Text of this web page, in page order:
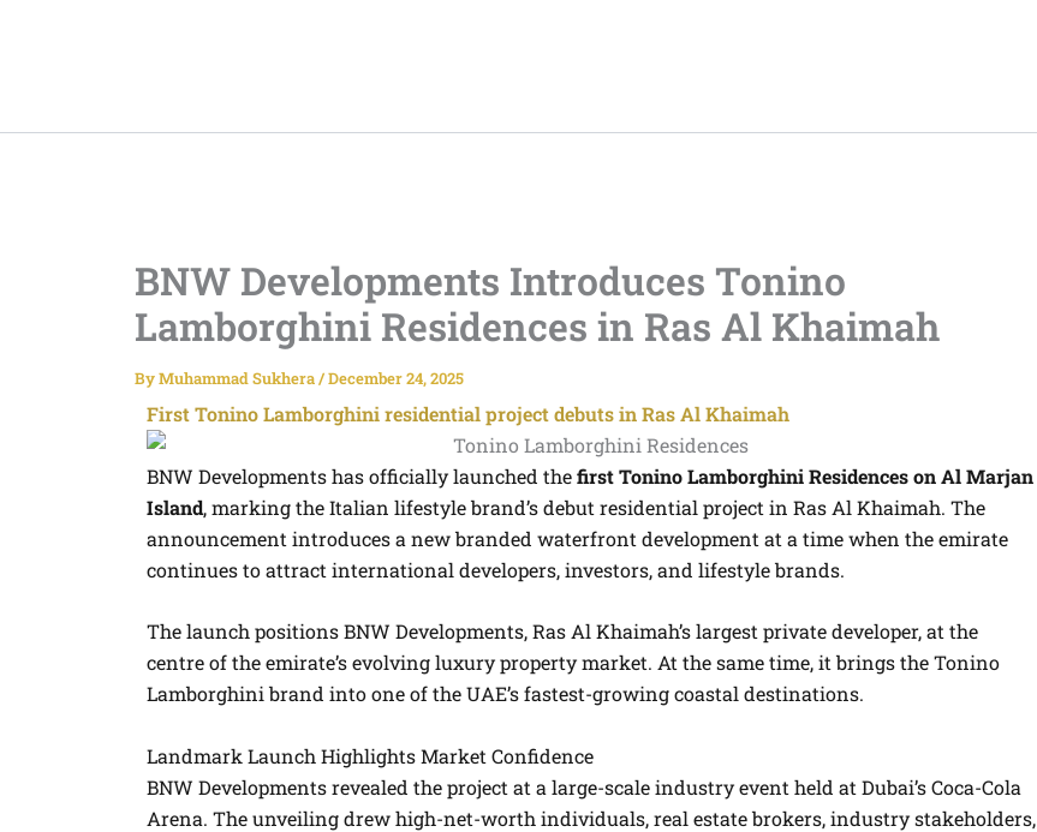
BNW Developments Introduces Tonino
Lamborghini Residences in Ras Al Khaimah
ByMuhammad Sukhera/December 24, 2025
First Tonino Lamborghini residential project debuts in Ras Al Khaimah
BNW Developments has officially launched thefirst Tonino Lamborghini Residences on Al Marjan
Island, marking the Italian lifestyle brand’s debut residential project in Ras Al Khaimah. The
announcement introduces a new branded waterfront development at a time when the emirate
continues to attract international developers, investors, and lifestyle brands.
The launch positions BNW Developments, Ras Al Khaimah’s largest private developer, at the
centre of the emirate’s evolving luxury property market. At the same time, it brings the Tonino
Lamborghini brand into one of the UAE’s fastest-growing coastal destinations.
Landmark Launch Highlights Market Confidence
BNW Developments revealed the project at a large-scale industry event held at Dubai’s Coca-Cola
Arena. The unveiling drew high-net-worth individuals, real estate brokers, industry stakeholders,